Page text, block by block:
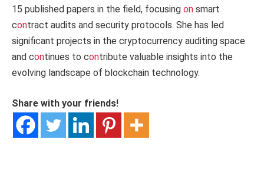
15 published papers in the field, focusing on smart
contract audits and security protocols. She has led
significant projects in the cryptocurrency auditing space
and continues to contribute valuable insights into the
evolving landscape of blockchain technology.
Share with your friends!